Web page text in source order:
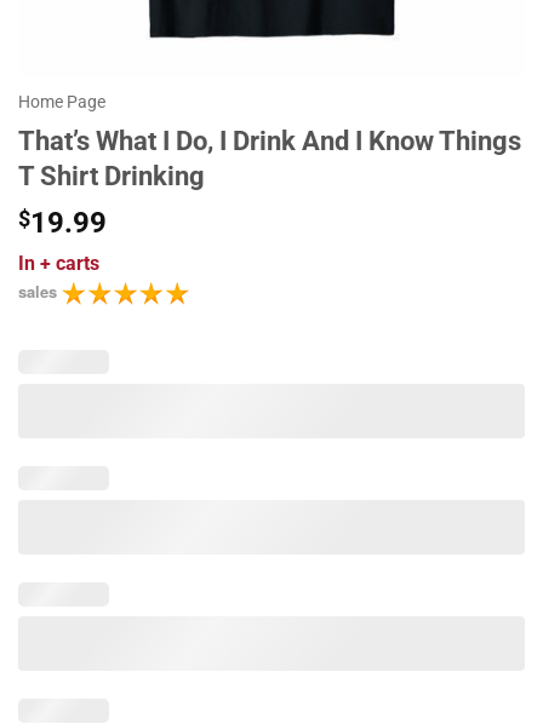
Home Page
That’s What I Do, I Drink And I Know Things
T Shirt Drinking
$19.99
In + carts
sales